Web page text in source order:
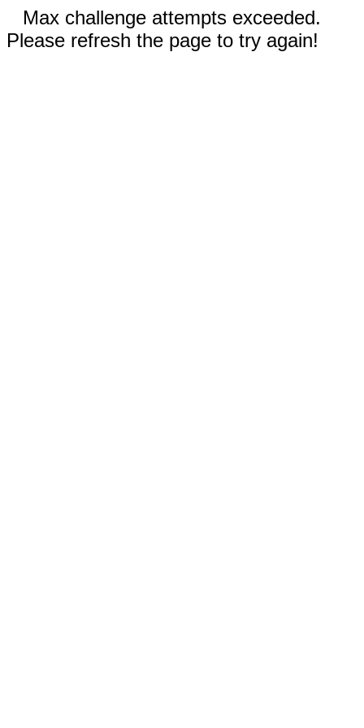
Max challenge attempts exceeded.
Please refresh the page to try again!